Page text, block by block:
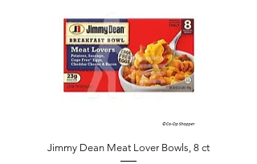
Jimmy Dean Meat Lover Bowls, 8 ct